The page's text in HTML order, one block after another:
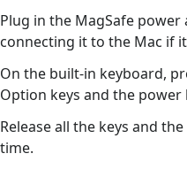
Plug in the MagSafe
connecting it to the Mac if
On the built-in keyboard,
Option keys and the
Release all the keys and
time.